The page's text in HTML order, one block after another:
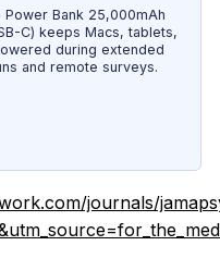
Power Bank 25,000mAh
C) keeps Macs, tablets,
during extended
and remote surveys.
journals/